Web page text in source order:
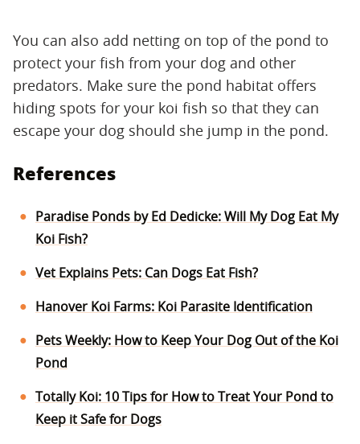
You can also add netting on top of the pond to
protect your fish from your dog and other
predators. Make sure the pond habitat offers
hiding spots for your koi fish so that they can
escape your dog should she jump in the pond.
References
Paradise Ponds by Ed Dedicke: Will My Dog Eat My
Koi Fish?
Vet Explains Pets: Can Dogs Eat Fish?
Hanover Koi Farms: Koi Parasite Identification
Pets Weekly: How to Keep Your Dog Out of the Koi
Pond
Totally Koi: 10 Tips for How to Treat Your Pond to
Keep it Safe for Dogs